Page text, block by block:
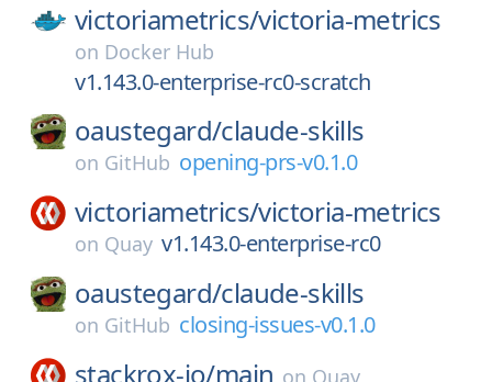
victoriametrics/victoria-metrics
on Docker Hub
v1.143.0-enterprise-rc0-scratch
oaustegard/claude-skills
on GitHub opening-prs-v0.1.0
victoriametrics/victoria-metrics
on Quay v1.143.0-enterprise-rc0
oaustegard/claude-skills
on GitHub closing-issues-v0.1.0
stackrox-io/main on Quay